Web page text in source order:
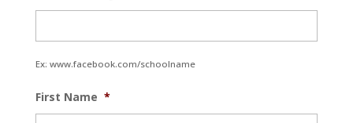
Ex: www.facebook.com/schoolname
First Name *